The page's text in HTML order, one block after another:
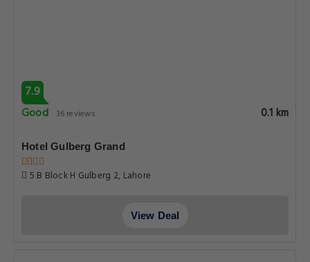
7.9
Good
36 reviews 0.1 km
Hotel Gulberg Grand
5 B Block H Gulberg 2, Lahore
View Deal